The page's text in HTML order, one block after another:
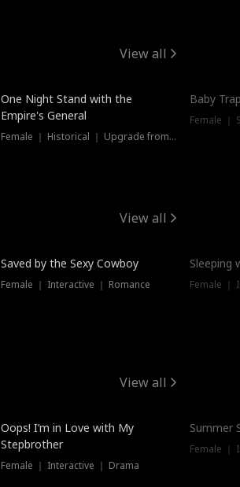
View all
One Night Stand with the
Empire's General
Female ｜ Historical ｜ Upgrade from Ex
Baby
Female ｜
View all
Saved by the Sexy Cowboy
Female ｜ Interactive ｜ Romance
Sleeping
Female ｜
View all
Oops! I’m in Love with My
Stepbrother
Female ｜ Interactive ｜ Drama
Summer
Female ｜